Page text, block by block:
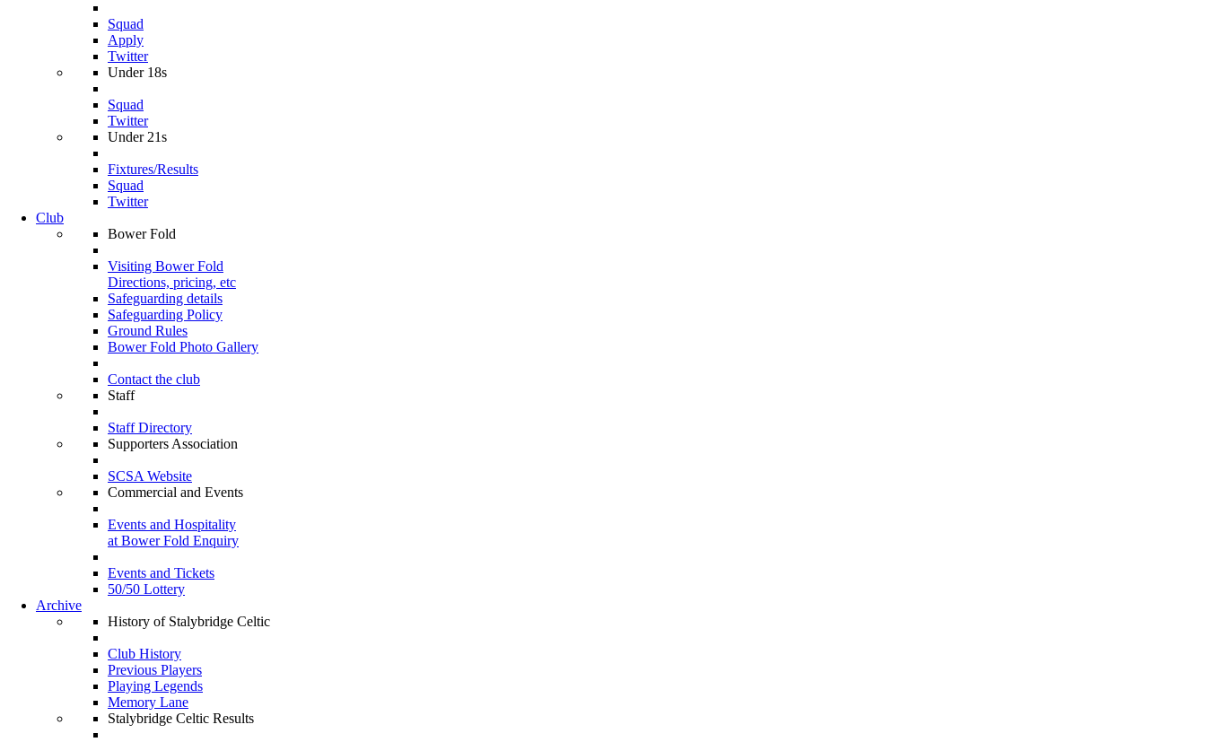
Squad
Apply
Twitter
Under 18s
Squad
Twitter
Under 21s
Fixtures/Results
Squad
Twitter
Club
Bower Fold
Visiting Bower Fold
Directions, pricing, etc
Safeguarding details
Safeguarding Policy
Ground Rules
Bower Fold Photo Gallery
Contact the club
Staff
Staff Directory
Supporters Association
SCSA Website
Commercial and Events
Events and Hospitality
at Bower Fold Enquiry
Events and Tickets
50/50 Lottery
Archive
History of Stalybridge Celtic
Club History
Previous Players
Playing Legends
Memory Lane
Stalybridge Celtic Results